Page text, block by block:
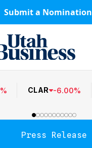
Submit a Nomination
% CLAR -6.00%
Press Release